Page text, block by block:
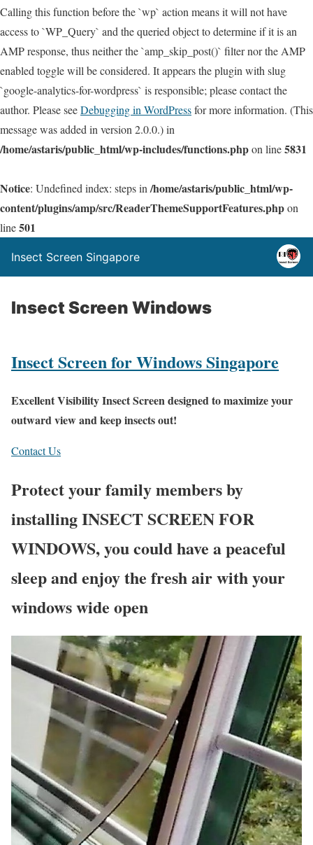
Calling this function before the `wp` action means it will not have
access to `WP_Query` and the queried object to determine if it is an
AMP response, thus neither the `amp_skip_post()` filter nor the AMP
enabled toggle will be considered. It appears the plugin with slug
`google-analytics-for-wordpress` is responsible; please contact the
author. Please seeDebugging in WordPressfor more information. (This
message was added in version 2.0.0.) in
/home/astaris/public_html/wp-includes/functions.phpon line5831
Notice: Undefined index: steps in /home/astaris/public_html/wp-
content/plugins/amp/src/ReaderThemeSupportFeatures.phpon
line501
Insect Screen Singapore
Insect Screen Windows
Insect Screen for Windows Singapore
Excellent Visibility Insect Screen designed to maximize your
outward view and keep insects out!
Contact Us
Protect your family members by
installing INSECT SCREEN FOR
WINDOWS, you could have a peaceful
sleep and enjoy the fresh air with your
windows wide open